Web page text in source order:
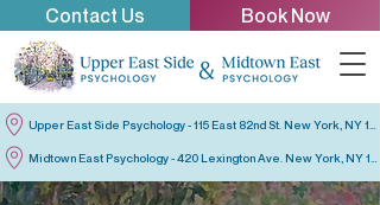
Contact Us Book Now